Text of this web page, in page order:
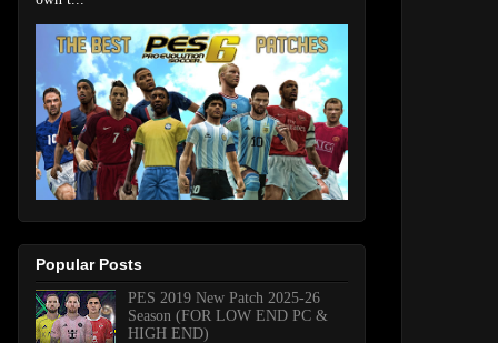
Popular Posts
PES 2019 New Patch 2025-26
Season (FOR LOW END PC &
HIGH END)